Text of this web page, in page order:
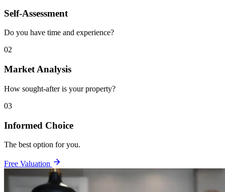
Self-Assessment
Do you have time and experience?
02
Market Analysis
How sought-after is your property?
03
Informed Choice
The best option for you.
Free Valuation